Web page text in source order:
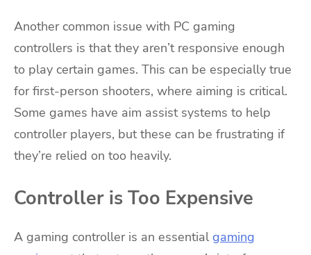
Another common issue with PC gaming
controllers is that they aren’t responsive enough
to play certain games. This can be especially true
for first-person shooters, where aiming is critical.
Some games have aim assist systems to help
controller players, but these can be frustrating if
they’re relied on too heavily.
Controller is Too Expensive
A gaming controller is an essential gaming